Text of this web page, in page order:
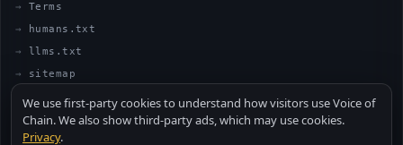
Terms
humans.txt
llms.txt
sitemap
© 2026 VOICE OF CHAIN · NOT FINANCIAL ADVICE
We use first-party cookies to understand how visitors use Voice of
Chain. We also show third-party ads, which may use cookies.
Privacy.